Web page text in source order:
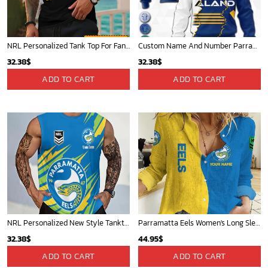
NRL Personalized Tank Top For Fan - Limited Edition
32.38$
ADD TO CART
Custom Name And Number Parramatta Eels NRL 2023 Mix Jerseys Hoodie 3D
32.38$
ADD TO CART
NRL Personalized New Style Tanktop Gift For Fan - Limited Edition
32.38$
ADD TO CART
Parramatta Eels Women's Long Sleeve Shirt Slub Linen Personalized Gift For Footy fans v2
44.95$
ADD TO CART